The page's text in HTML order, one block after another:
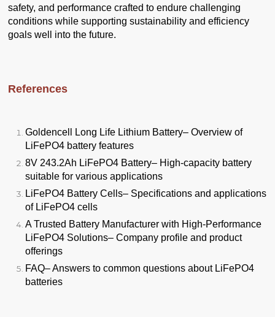
safety, and performance crafted to endure challenging
conditions while supporting sustainability and efficiency
goals well into the future.
References
Goldencell Long Life Lithium Battery– Overview of
LiFePO4 battery features
8V 243.2Ah LiFePO4 Battery– High-capacity battery
suitable for various applications
LiFePO4 Battery Cells– Specifications and applications
of LiFePO4 cells
A Trusted Battery Manufacturer with High-Performance
LiFePO4 Solutions– Company profile and product
offerings
FAQ– Answers to common questions about LiFePO4
batteries